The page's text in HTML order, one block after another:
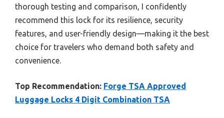
thorough testing and comparison, I confidently
recommend this lock for its resilience, security
features, and user-friendly design—making it the best
choice for travelers who demand both safety and
convenience.
Top Recommendation: Forge TSA Approved
Luggage Locks 4 Digit Combination TSA